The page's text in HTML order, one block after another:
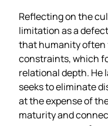
Reflecting on the
limitation as a
that humanity often
constraints, which
relational depth. He
seeks to eliminate
at the expense of
maturity and